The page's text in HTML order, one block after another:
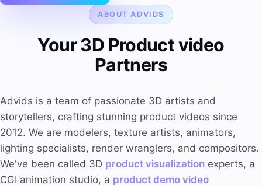
ABOUT ADVIDS
Your 3D Product video
Partners
Advids is a team of passionate 3D artists and
storytellers, crafting stunning product videos since
2012. We are modelers, texture artists, animators,
lighting specialists, render wranglers, and compositors.
We've been called 3D product visualization experts, a
CGI animation studio, a product demo video